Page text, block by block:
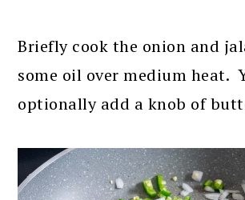
Briefly cook the onion and
some oil over medium heat.
optionally add a knob of